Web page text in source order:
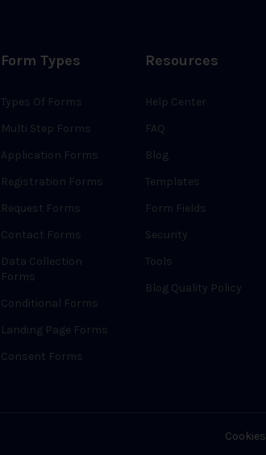
Form Types
Types Of Forms
Multi Step Forms
Application Forms
Registration Forms
Request Forms
Contact Forms
Data Collection
Forms
Conditional Forms
Landing Page Forms
Consent Forms
Resources
Help Center
FAQ
Blog
Templates
Form Fields
Security
Tools
Blog Quality Policy
Cookies